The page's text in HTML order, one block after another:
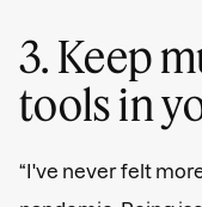
3. Keep
tools in
“I've never felt